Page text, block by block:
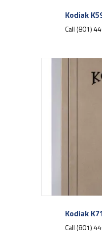
Kodiak
Call (801)
Kodiak
Call (801)